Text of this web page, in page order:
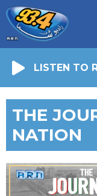
LISTEN TO
THE
NATION